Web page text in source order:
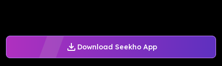
Download Seekho App